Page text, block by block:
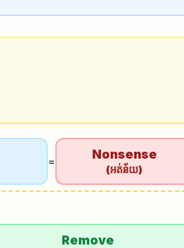
= Nonsense
(អត់ន័យ)
Remove